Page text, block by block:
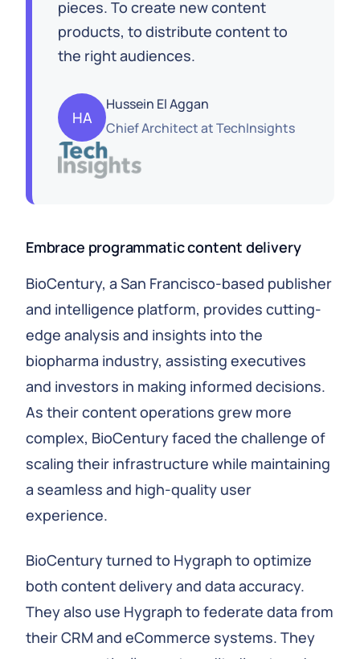
pieces. To create new content
products, to distribute content to
the right audiences.
HA
Hussein El Aggan
Chief ArchitectatTechInsights
Embrace programmatic content delivery
BioCentury, a San Francisco-based publisher
and intelligence platform, provides cutting-
edge analysis and insights into the
biopharma industry, assisting executives
and investors in making informed decisions.
As their content operations grew more
complex, BioCentury faced the challenge of
scaling their infrastructure while maintaining
a seamless and high-quality user
experience.
BioCentury turned to Hygraph to optimize
both content delivery and data accuracy.
They also use Hygraph to federate data from
their CRM and eCommerce systems. They